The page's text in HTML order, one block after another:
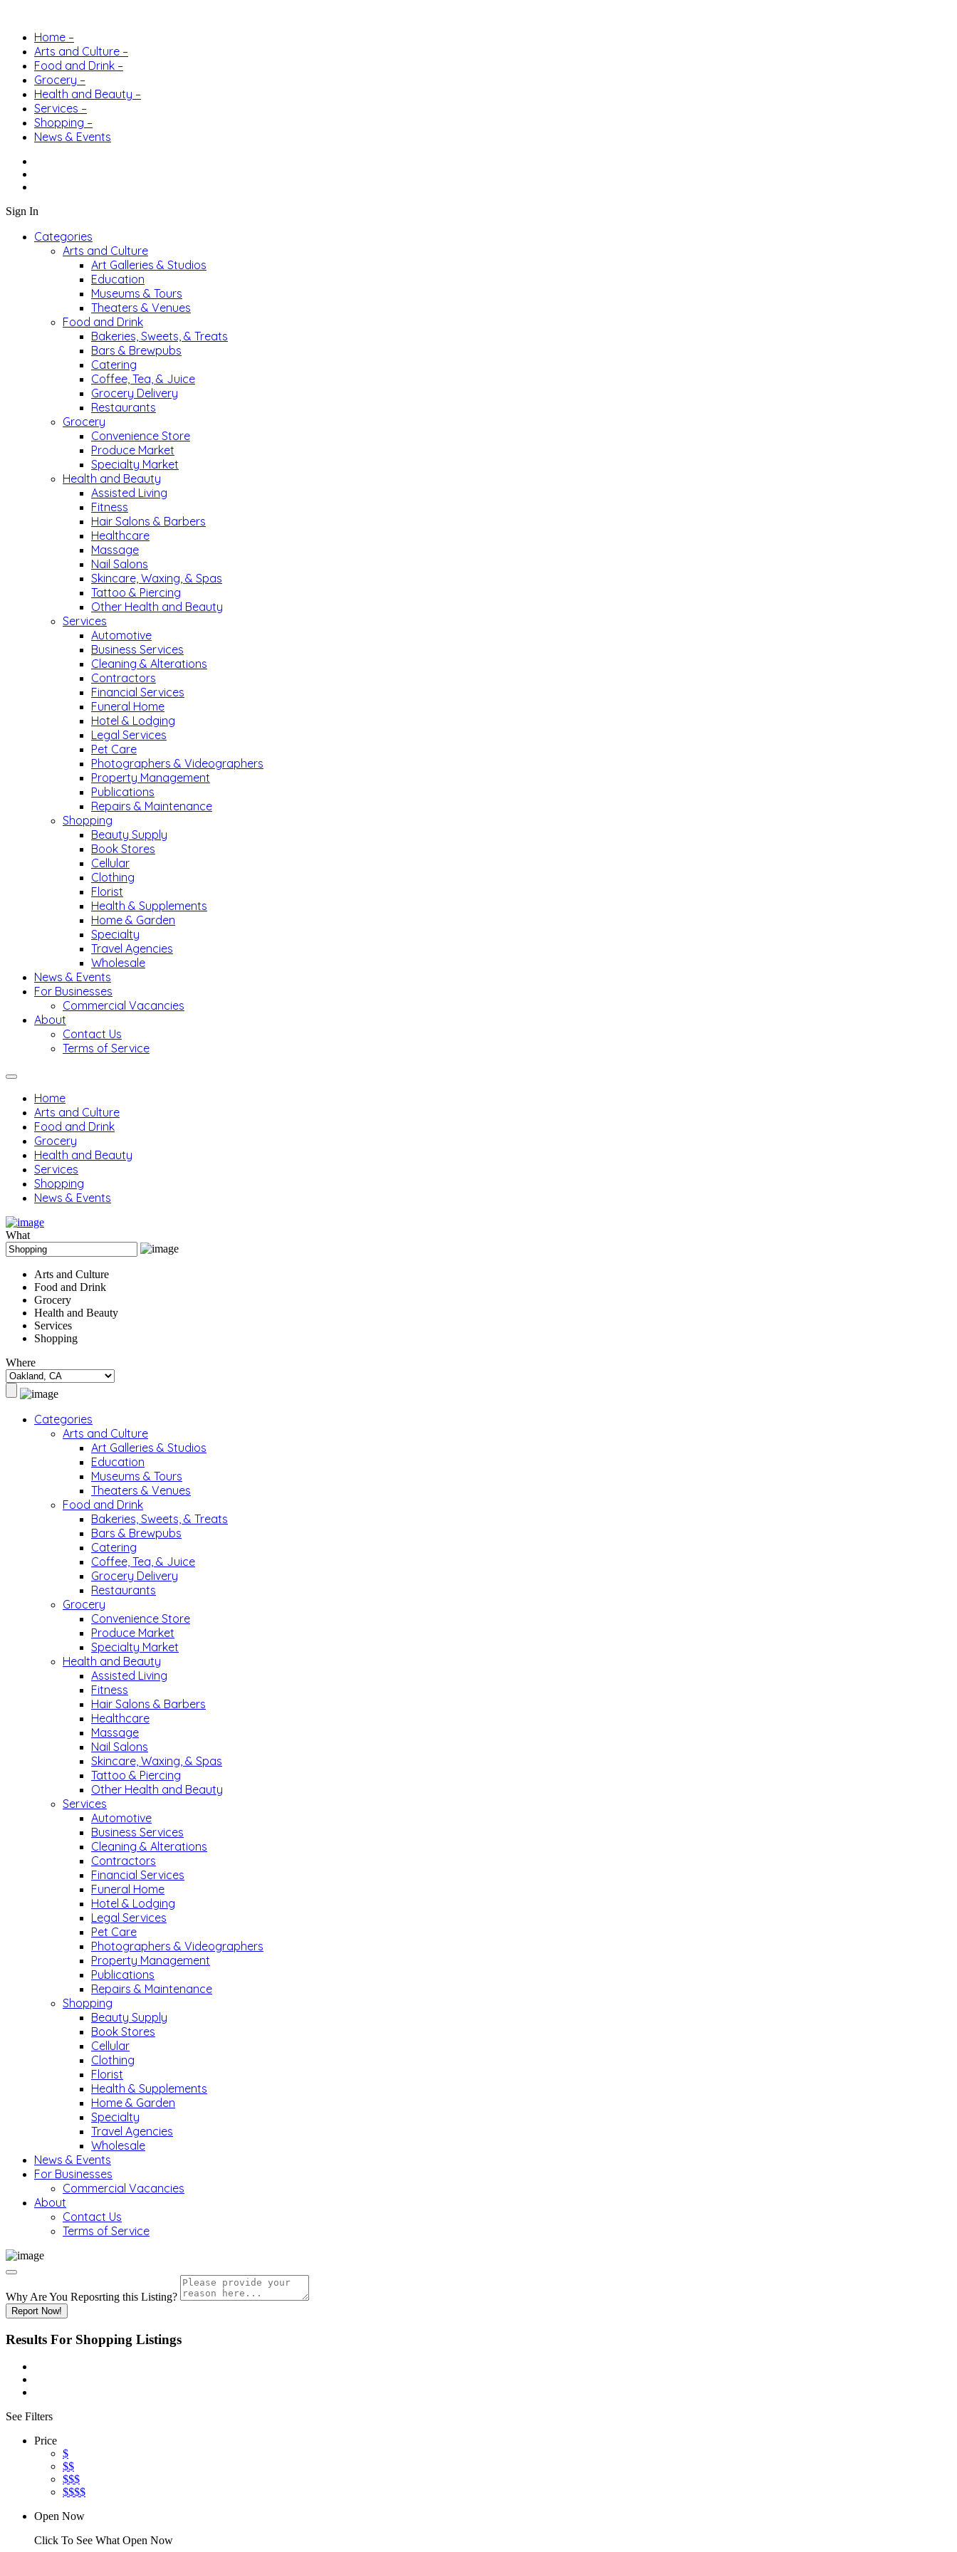
Home –
Arts and Culture –
Food and Drink –
Grocery –
Health and Beauty –
Services –
Shopping –
News & Events
Sign In
Categories
Arts and Culture
Art Galleries & Studios
Education
Museums & Tours
Theaters & Venues
Food and Drink
Bakeries, Sweets, & Treats
Bars & Brewpubs
Catering
Coffee, Tea, & Juice
Grocery Delivery
Restaurants
Grocery
Convenience Store
Produce Market
Specialty Market
Health and Beauty
Assisted Living
Fitness
Hair Salons & Barbers
Healthcare
Massage
Nail Salons
Skincare, Waxing, & Spas
Tattoo & Piercing
Other Health and Beauty
Services
Automotive
Business Services
Cleaning & Alterations
Contractors
Financial Services
Funeral Home
Hotel & Lodging
Legal Services
Pet Care
Photographers & Videographers
Property Management
Publications
Repairs & Maintenance
Shopping
Beauty Supply
Book Stores
Cellular
Clothing
Florist
Health & Supplements
Home & Garden
Specialty
Travel Agencies
Wholesale
News & Events
For Businesses
Commercial Vacancies
About
Contact Us
Terms of Service
Home
Arts and Culture
Food and Drink
Grocery
Health and Beauty
Services
Shopping
News & Events
What
Arts and Culture
Food and Drink
Grocery
Health and Beauty
Services
Shopping
Where
Categories
Arts and Culture
Art Galleries & Studios
Education
Museums & Tours
Theaters & Venues
Food and Drink
Bakeries, Sweets, & Treats
Bars & Brewpubs
Catering
Coffee, Tea, & Juice
Grocery Delivery
Restaurants
Grocery
Convenience Store
Produce Market
Specialty Market
Health and Beauty
Assisted Living
Fitness
Hair Salons & Barbers
Healthcare
Massage
Nail Salons
Skincare, Waxing, & Spas
Tattoo & Piercing
Other Health and Beauty
Services
Automotive
Business Services
Cleaning & Alterations
Contractors
Financial Services
Funeral Home
Hotel & Lodging
Legal Services
Pet Care
Photographers & Videographers
Property Management
Publications
Repairs & Maintenance
Shopping
Beauty Supply
Book Stores
Cellular
Clothing
Florist
Health & Supplements
Home & Garden
Specialty
Travel Agencies
Wholesale
News & Events
For Businesses
Commercial Vacancies
About
Contact Us
Terms of Service
Why Are You Reposrting this Listing?
Report Now!
Results For Shopping Listings
See Filters
Price
$
$$
$$$
$$$$
Open Now
Click To See What Open Now